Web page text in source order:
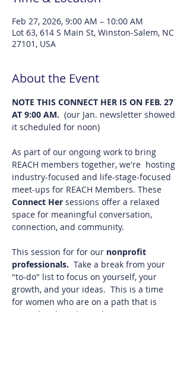
Feb 27, 2026, 9:00 AM – 10:00 AM
Lot 63, 614 S Main St, Winston-Salem, NC
27101, USA
About the Event
NOTE THIS CONNECT HER IS ON FEB. 27
AT 9:00 AM.
  (our Jan. newsletter showed
it scheduled for noon)
As part of our ongoing work to bring
REACH members together, we're  hosting
industry-focused and life-stage-focused
meet-ups for REACH Members. These
Connect Her sessions offer a relaxed
space for meaningful conversation,
connection, and community.
This session for for our nonprofit
professionals. Take a break from your
"to-do" list to focus on yourself, your
growth, and your ideas.  This is a time
for women who are on a path that is
rewarding but also with its own unique